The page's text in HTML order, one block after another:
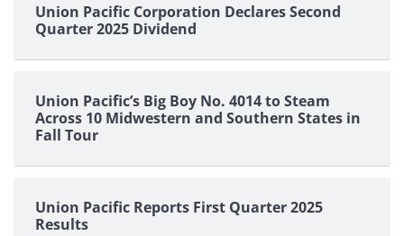
Union Pacific Corporation Declares Second
Quarter 2025 Dividend
Union Pacific’s Big Boy No. 4014 to Steam
Across 10 Midwestern and Southern States in
Fall Tour
Union Pacific Reports First Quarter 2025
Results